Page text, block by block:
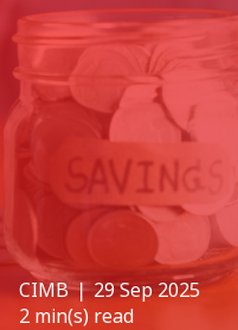
CIMB❘ 29 Sep 2025
2 min(s) read